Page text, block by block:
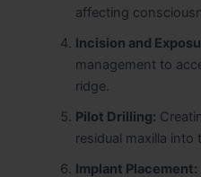
affecting
Incision and
management to
ridge.
Pilot Drilling:
residual maxilla
Implant Placement: